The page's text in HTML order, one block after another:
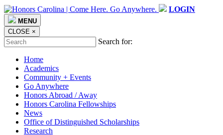
LOGIN
MENU
CLOSE ×
Search for:
Home
Academics
Community + Events
Go Anywhere
Honors Abroad / Away
Honors Carolina Fellowships
News
Office of Distinguished Scholarships
Research